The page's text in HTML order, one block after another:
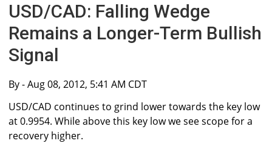
USD/CAD: Falling Wedge
Remains a Longer-Term Bullish
Signal
By- Aug 08, 2012, 5:41 AM CDT
USD/CAD continues to grind lower towards the key low
at 0.9954. While above this key low we see scope for a
recovery higher.